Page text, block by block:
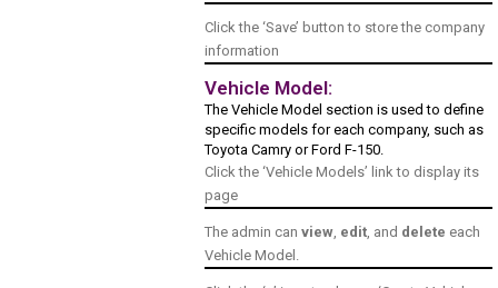
Click the ‘Save’ button to store the company
information
Vehicle Model:
The Vehicle Model section is used to define
specific models for each company, such as
Toyota Camry or Ford F-150.
Click the ‘Vehicle Models’ link to display its
page
The admin canview, edit, and delete each
Vehicle Model.